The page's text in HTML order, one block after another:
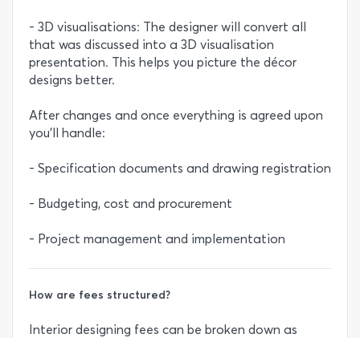
- 3D visualisations: The designer will convert all
that was discussed into a 3D visualisation
presentation. This helps you picture the décor
designs better.
After changes and once everything is agreed upon
you’ll handle:
- Specification documents and drawing registration
- Budgeting, cost and procurement
- Project management and implementation
How are fees structured?
Interior designing fees can be broken down as